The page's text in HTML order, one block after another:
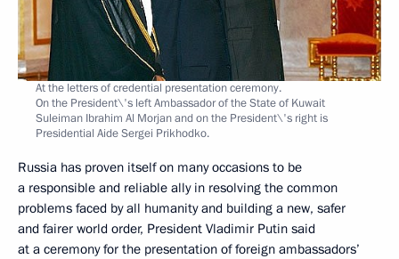
At the letters of credential presentation ceremony.
On the President\'s left Ambassador of the State of Kuwait
Suleiman Ibrahim Al Morjan and on the President\'s right is
Presidential Aide Sergei Prikhodko.
Russia has proven itself on many occasions to be
a responsible and reliable ally in resolving the common
problems faced by all humanity and building a new, safer
and fairer world order, President Vladimir Putin said
at a ceremony for the presentation of foreign ambassadors’